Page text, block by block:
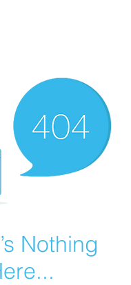
Nothing